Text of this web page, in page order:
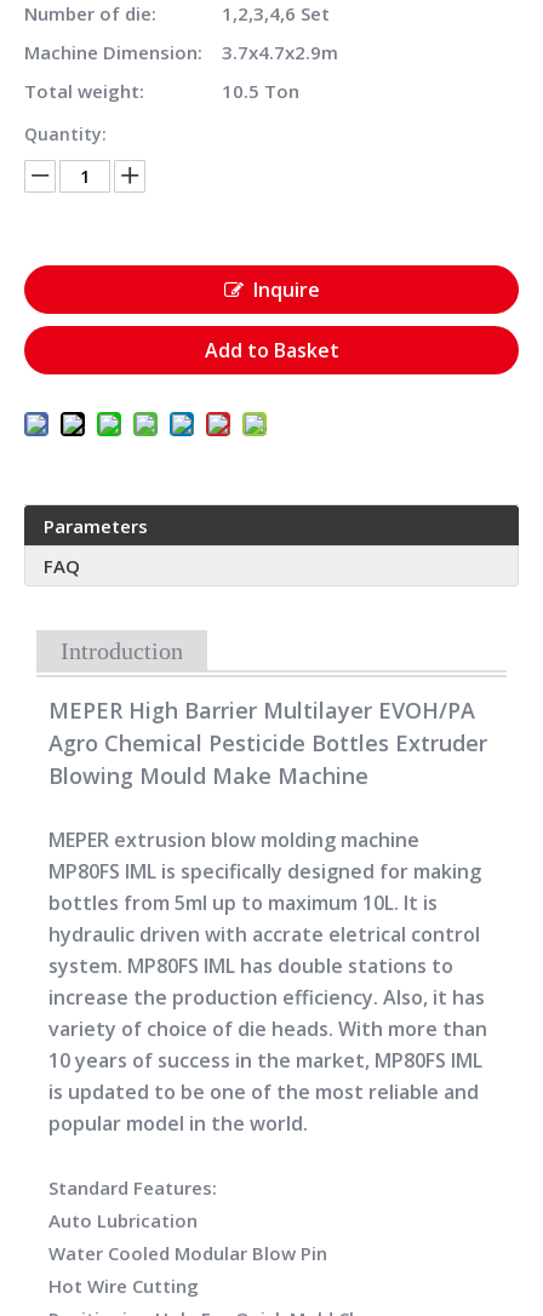
Number of die:
1,2,3,4,6 Set
Machine Dimension:
3.7x4.7x2.9m
Total weight:
10.5 Ton
Quantity:
Inquire
Add to Basket
Parameters
FAQ
Introduction
MEPER High Barrier Multilayer EVOH/PA
Agro Chemical Pesticide Bottles Extruder
Blowing Mould Make Machine
MEPER extrusion blow molding machine
MP80FS IML is specifically designed for making
bottles from 5ml up to maximum 10L. It is
hydraulic driven with accrate eletrical control
system. MP80FS IML has double stations to
increase the production efficiency. Also, it has
variety of choice of die heads. With more than
10 years of success in the market, MP80FS IML
is updated to be one of the most reliable and
popular model in the world.
Standard Features:
Auto Lubrication
Water Cooled Modular Blow Pin
Hot Wire Cutting